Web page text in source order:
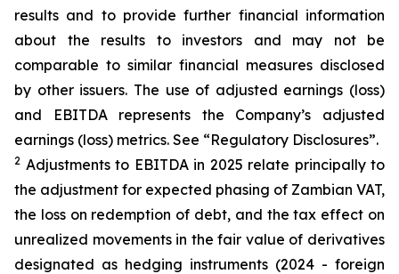
results and to provide further financial information
about the results to investors and may not be
comparable to similar financial measures disclosed
by other issuers. The use of adjusted earnings (loss)
and EBITDA represents the Company’s adjusted
earnings (loss) metrics. See “Regulatory Disclosures”.
2 Adjustments to EBITDA in 2025 relate principally to
the adjustment for expected phasing of Zambian VAT,
the loss on redemption of debt, and the tax effect on
unrealized movements in the fair value of derivatives
designated as hedging instruments (2024 - foreign